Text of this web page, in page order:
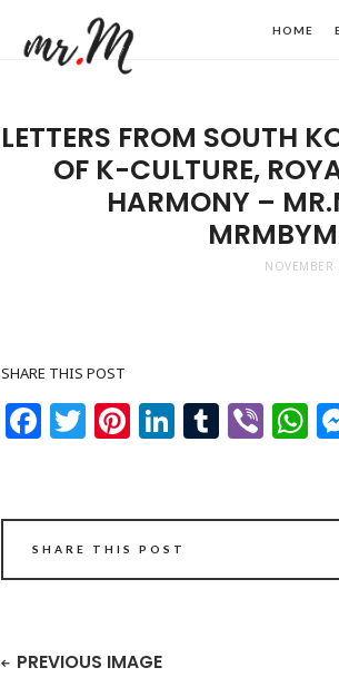
Tadic
Blog:
Men's
Fashion,
HOME
LETTERS FROM SOUTH
OF K-CULTURE,
HARMONY –
SHARE THIS POST
Facebook
Twitter
Pinterest
LinkedIn
SHARE THIS POST
PREVIOUS IMAGE